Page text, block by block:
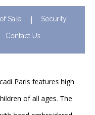
Sale Security
Contact Us
Paris features high
of all ages. The